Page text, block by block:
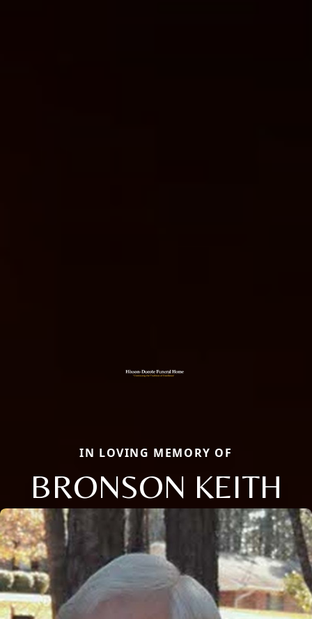
IN LOVING MEMORY OF
BRONSON KEITH